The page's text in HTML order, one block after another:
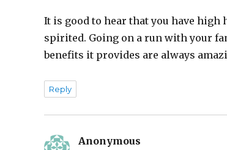
It is good to hear that you have
spirited. Going on a run with your
benefits it provides are always
Reply
Anonymous